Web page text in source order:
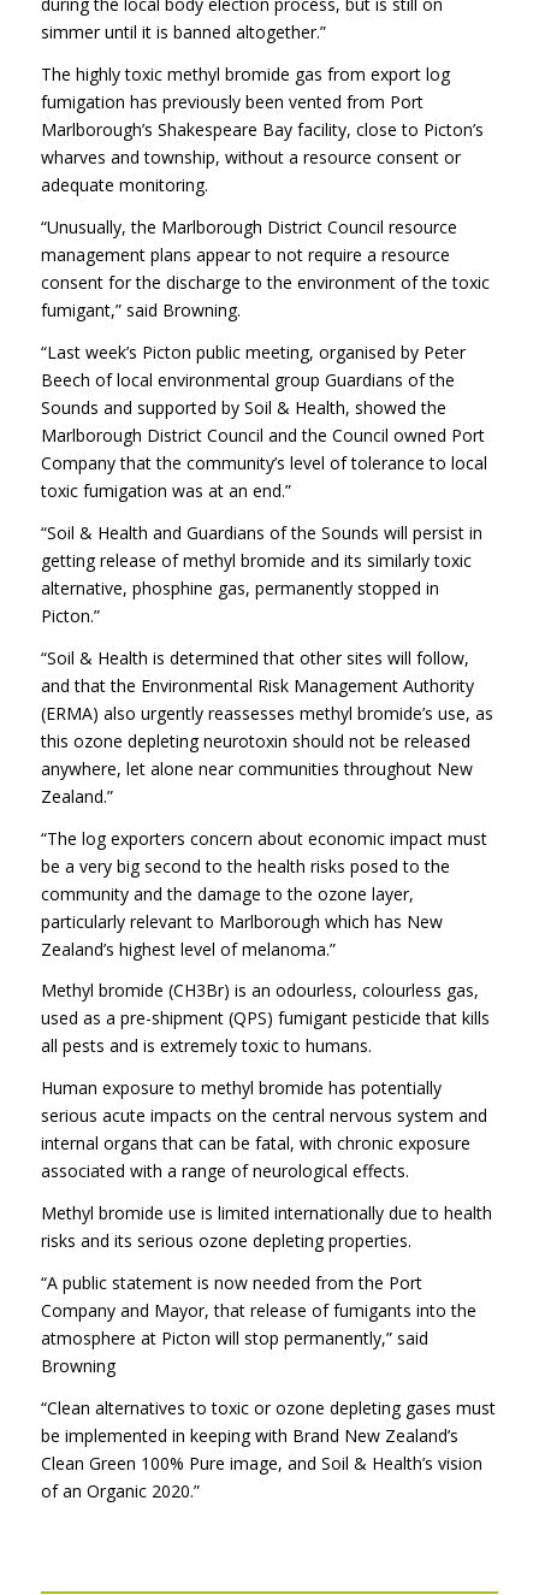
simmer until it is banned altogether.”
The highly toxic methyl bromide gas from export log
fumigation has previously been vented from Port
Marlborough’s Shakespeare Bay facility, close to Picton’s
wharves and township, without a resource consent or
adequate monitoring.
“Unusually, the Marlborough District Council resource
management plans appear to not require a resource
consent for the discharge to the environment of the toxic
fumigant,” said Browning.
“Last week’s Picton public meeting, organised by Peter
Beech of local environmental group Guardians of the
Sounds and supported by Soil & Health, showed the
Marlborough District Council and the Council owned Port
Company that the community’s level of tolerance to local
toxic fumigation was at an end.”
“Soil & Health and Guardians of the Sounds will persist in
getting release of methyl bromide and its similarly toxic
alternative, phosphine gas, permanently stopped in
Picton.”
“Soil & Health is determined that other sites will follow,
and that the Environmental Risk Management Authority
(ERMA) also urgently reassesses methyl bromide’s use, as
this ozone depleting neurotoxin should not be released
anywhere, let alone near communities throughout New
Zealand.”
“The log exporters concern about economic impact must
be a very big second to the health risks posed to the
community and the damage to the ozone layer,
particularly relevant to Marlborough which has New
Zealand’s highest level of melanoma.”
Methyl bromide (CH3Br) is an odourless, colourless gas,
used as a pre-shipment (QPS) fumigant pesticide that kills
all pests and is extremely toxic to humans.
Human exposure to methyl bromide has potentially
serious acute impacts on the central nervous system and
internal organs that can be fatal, with chronic exposure
associated with a range of neurological effects.
Methyl bromide use is limited internationally due to health
risks and its serious ozone depleting properties.
“A public statement is now needed from the Port
Company and Mayor, that release of fumigants into the
atmosphere at Picton will stop permanently,” said
Browning
“Clean alternatives to toxic or ozone depleting gases must
be implemented in keeping with Brand New Zealand’s
Clean Green 100% Pure image, and Soil & Health’s vision
of an Organic 2020.”